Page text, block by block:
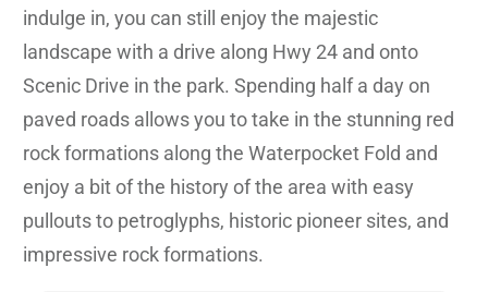
indulge in, you can still enjoy the majestic
landscape with a drive along Hwy 24 and onto
Scenic Drive in the park. Spending half a day on
paved roads allows you to take in the stunning red
rock formations along the Waterpocket Fold and
enjoy a bit of the history of the area with easy
pullouts to petroglyphs, historic pioneer sites, and
impressive rock formations.